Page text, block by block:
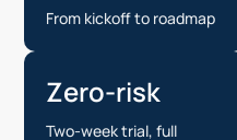
From kickoff to roadmap
Zero-risk
Two-week trial, full